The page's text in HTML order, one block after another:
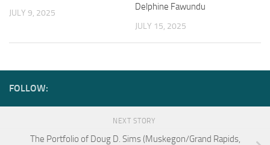
JULY 9, 2025
Delphine Fawundu
JULY 15, 2025
FOLLOW:
NEXT STORY
The Portfolio of Doug D. Sims (Muskegon/Grand Rapids,